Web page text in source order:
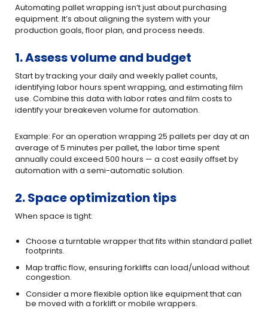
Automating pallet wrapping isn’t just about purchasing
equipment. It’s about aligning the system with your
production goals, floor plan, and process needs.
1. Assess volume and budget
Start by tracking your daily and weekly pallet counts,
identifying labor hours spent wrapping, and estimating film
use. Combine this data with labor rates and film costs to
identify your breakeven volume for automation.
Example: For an operation wrapping 25 pallets per day at an
average of 5 minutes per pallet, the labor time spent
annually could exceed 500 hours — a cost easily offset by
automation with a semi-automatic solution.
2. Space optimization tips
When space is tight:
Choose a turntable wrapper that fits within standard pallet
footprints.
Map traffic flow, ensuring forklifts can load/unload without
congestion.
Consider a more flexible option like equipment that can
be moved with a forklift or mobile wrappers.